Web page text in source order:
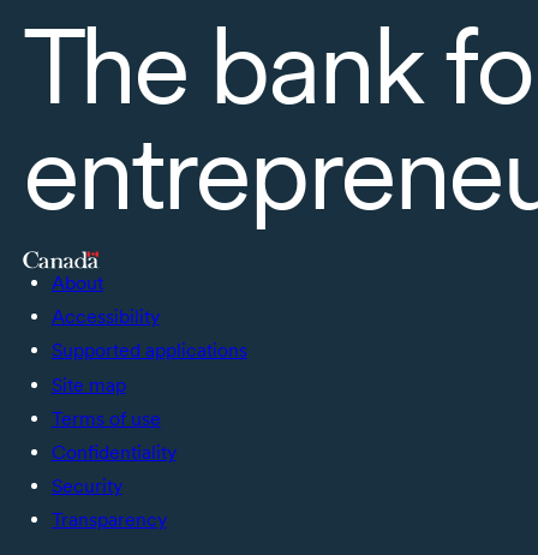
The bank
About
Accessibility
Supported applications
Site map
Terms of use
Confidentiality
Security
Transparency